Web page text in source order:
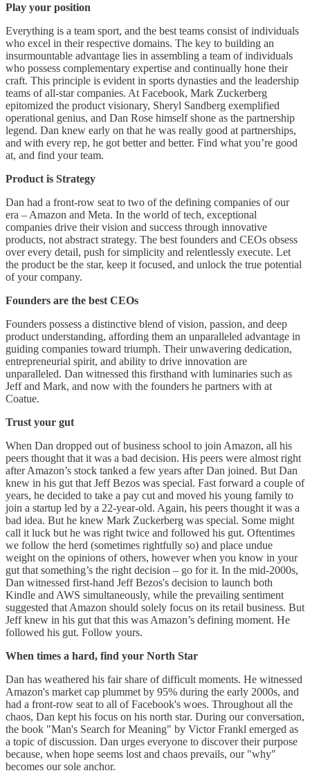
Play your position
Everything is a team sport, and the best teams consist of individuals
who excel in their respective domains. The key to building an
insurmountable advantage lies in assembling a team of individuals
who possess complementary expertise and continually hone their
craft. This principle is evident in sports dynasties and the leadership
teams of all-star companies. At Facebook, Mark Zuckerberg
epitomized the product visionary, Sheryl Sandberg exemplified
operational genius, and Dan Rose himself shone as the partnership
legend. Dan knew early on that he was really good at partnerships,
and with every rep, he got better and better. Find what you’re good
at, and find your team.
Product is Strategy
Dan had a front-row seat to two of the defining companies of our
era – Amazon and Meta. In the world of tech, exceptional
companies drive their vision and success through innovative
products, not abstract strategy. The best founders and CEOs obsess
over every detail, push for simplicity and relentlessly execute. Let
the product be the star, keep it focused, and unlock the true potential
of your company.
Founders are the best CEOs
Founders possess a distinctive blend of vision, passion, and deep
product understanding, affording them an unparalleled advantage in
guiding companies toward triumph. Their unwavering dedication,
entrepreneurial spirit, and ability to drive innovation are
unparalleled. Dan witnessed this firsthand with luminaries such as
Jeff and Mark, and now with the founders he partners with at
Coatue.
Trust your gut
When Dan dropped out of business school to join Amazon, all his
peers thought that it was a bad decision. His peers were almost right
after Amazon’s stock tanked a few years after Dan joined. But Dan
knew in his gut that Jeff Bezos was special. Fast forward a couple of
years, he decided to take a pay cut and moved his young family to
join a startup led by a 22-year-old. Again, his peers thought it was a
bad idea. But he knew Mark Zuckerberg was special. Some might
call it luck but he was right twice and followed his gut. Oftentimes
we follow the herd (sometimes rightfully so) and place undue
weight on the opinions of others, however when you know in your
gut that something’s the right decision – go for it. In the mid-2000s,
Dan witnessed first-hand Jeff Bezos's decision to launch both
Kindle and AWS simultaneously, while the prevailing sentiment
suggested that Amazon should solely focus on its retail business. But
Jeff knew in his gut that this was Amazon’s defining moment. He
followed his gut. Follow yours.
When times a hard, find your North Star
Dan has weathered his fair share of difficult moments. He witnessed
Amazon's market cap plummet by 95% during the early 2000s, and
had a front-row seat to all of Facebook's woes. Throughout all the
chaos, Dan kept his focus on his north star. During our conversation,
the book "Man's Search for Meaning" by Victor Frankl emerged as
a topic of discussion. Dan urges everyone to discover their purpose
because, when hope seems lost and chaos prevails, our "why"
becomes our sole anchor.